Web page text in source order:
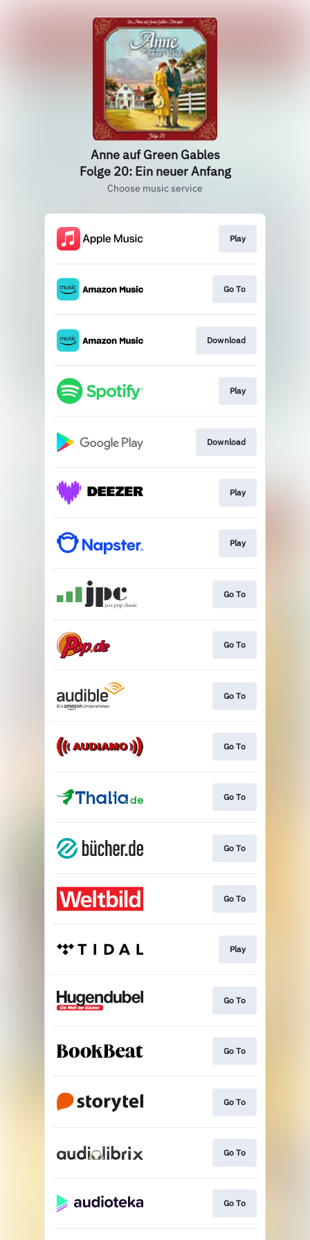
Anne auf Green Gables
Folge 20: Ein neuer Anfang
Choose music service
Play
Go To
Download
Play
Download
Play
Play
Go To
Go To
Go To
Go To
Go To
Go To
Go To
Play
Go To
Go To
Go To
Go To
Go To